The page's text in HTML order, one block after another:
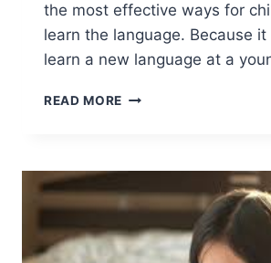
the most effective ways for
learn the language. Because
learn a new language at a
READ MORE